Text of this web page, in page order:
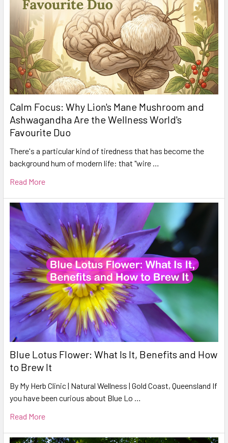
Calm Focus: Why Lion's Mane Mushroom and
Ashwagandha Are the Wellness World's
Favourite Duo
There's a particular kind of tiredness that has become the
background hum of modern life: that "wire …
Read More
Blue Lotus Flower: What Is It, Benefits and How
to Brew It
By My Herb Clinic | Natural Wellness | Gold Coast, Queensland If
you have been curious about Blue Lo …
Read More